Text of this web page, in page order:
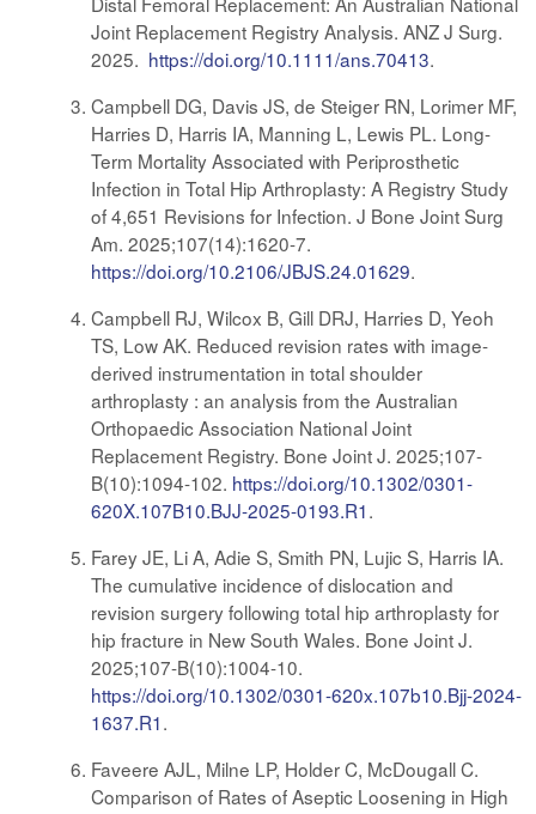
Joint Replacement Registry Analysis. ANZ J Surg.
2025. https://doi.org/10.1111/ans.70413.
Campbell DG, Davis JS, de Steiger RN, Lorimer MF,
Harries D, Harris IA, Manning L, Lewis PL. Long-
Term Mortality Associated with Periprosthetic
Infection in Total Hip Arthroplasty: A Registry Study
of 4,651 Revisions for Infection. J Bone Joint Surg
Am. 2025;107(14):1620-7.
https://doi.org/10.2106/JBJS.24.01629.
Campbell RJ, Wilcox B, Gill DRJ, Harries D, Yeoh
TS, Low AK. Reduced revision rates with image-
derived instrumentation in total shoulder
arthroplasty : an analysis from the Australian
Orthopaedic Association National Joint
Replacement Registry. Bone Joint J. 2025;107-
B(10):1094-102. https://doi.org/10.1302/0301-
620X.107B10.BJJ-2025-0193.R1.
Farey JE, Li A, Adie S, Smith PN, Lujic S, Harris IA.
The cumulative incidence of dislocation and
revision surgery following total hip arthroplasty for
hip fracture in New South Wales. Bone Joint J.
2025;107-B(10):1004-10.
https://doi.org/10.1302/0301-620x.107b10.Bjj-2024-
1637.R1.
Faveere AJL, Milne LP, Holder C, McDougall C.
Comparison of Rates of Aseptic Loosening in High